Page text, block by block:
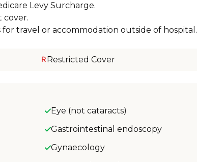
Levy Surcharge.
cover.
travel or accommodation outside of hospital.
Restricted Cover
Eye (not cataracts)
Gastrointestinal endoscopy
Gynaecology